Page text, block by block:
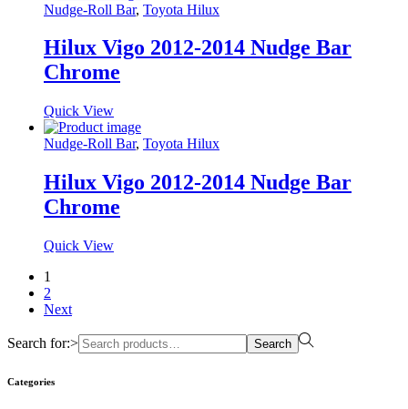
Nudge-Roll Bar, Toyota Hilux
Hilux Vigo 2012-2014 Nudge Bar
Chrome
Quick View
Nudge-Roll Bar, Toyota Hilux
Hilux Vigo 2012-2014 Nudge Bar
Chrome
Quick View
1
2
Next
Search for:> Search
Categories